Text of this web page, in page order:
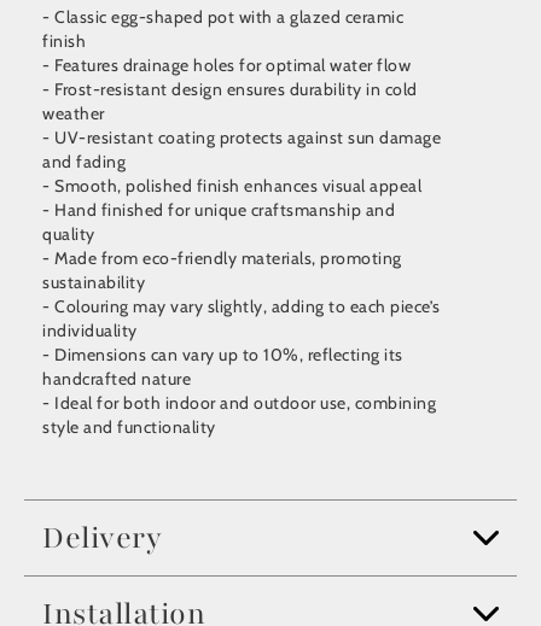
- Classic egg-shaped pot with a glazed ceramic
finish
- Features drainage holes for optimal water flow
- Frost-resistant design ensures durability in cold
weather
- UV-resistant coating protects against sun damage
and fading
- Smooth, polished finish enhances visual appeal
- Hand finished for unique craftsmanship and
quality
- Made from eco-friendly materials, promoting
sustainability
- Colouring may vary slightly, adding to each piece’s
individuality
- Dimensions can vary up to 10%, reflecting its
handcrafted nature
- Ideal for both indoor and outdoor use, combining
style and functionality
Delivery
Installation